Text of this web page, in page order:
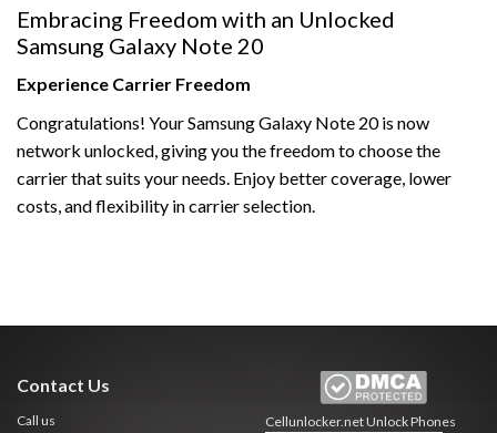
Embracing Freedom with an Unlocked
Samsung Galaxy Note 20
Experience Carrier Freedom
Congratulations! Your Samsung Galaxy Note 20 is now
network unlocked, giving you the freedom to choose the
carrier that suits your needs. Enjoy better coverage, lower
costs, and flexibility in carrier selection.
Contact Us
Call us
Cellunlocker.netUnlock Phones